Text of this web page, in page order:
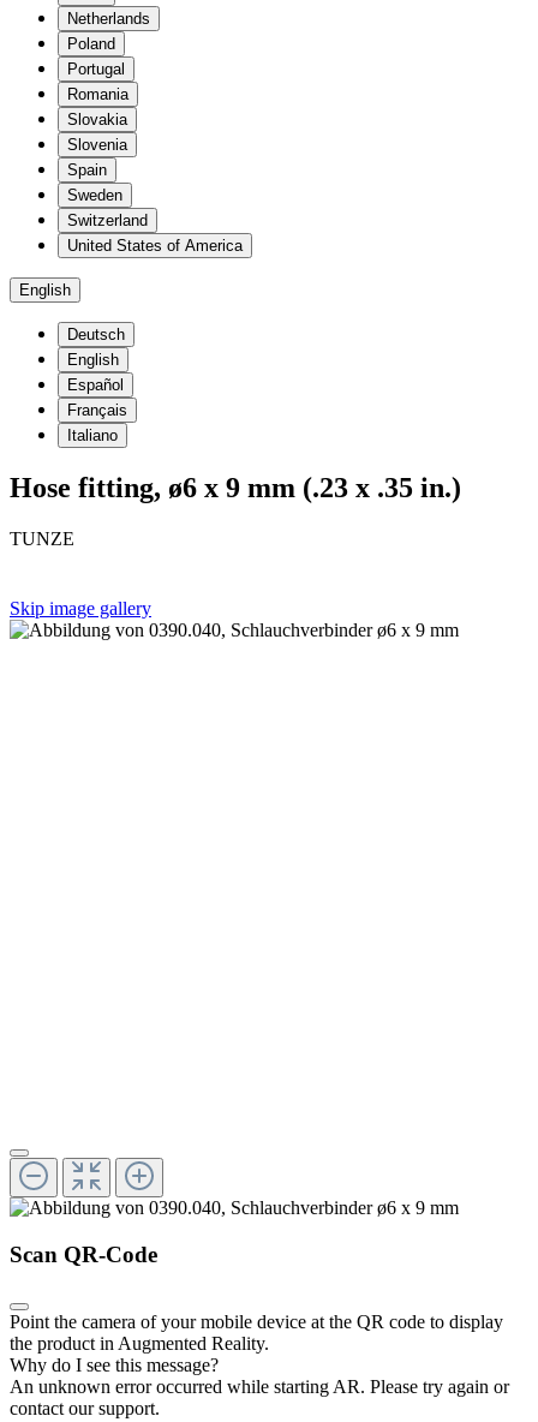
Netherlands
Poland
Portugal
Romania
Slovakia
Slovenia
Spain
Sweden
Switzerland
United States of America
English
Deutsch
English
Español
Français
Italiano
Hose fitting, ø6 x 9 mm (.23 x .35 in.)
TUNZE
Skip image gallery
Scan QR-Code
Point the camera of your mobile device at the QR code to display
the product in Augmented Reality.
Why do I see this message?
An unknown error occurred while starting AR. Please try again or
contact our support.